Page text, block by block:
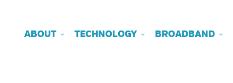
ABOUT TECHNOLOGY BROADBAND